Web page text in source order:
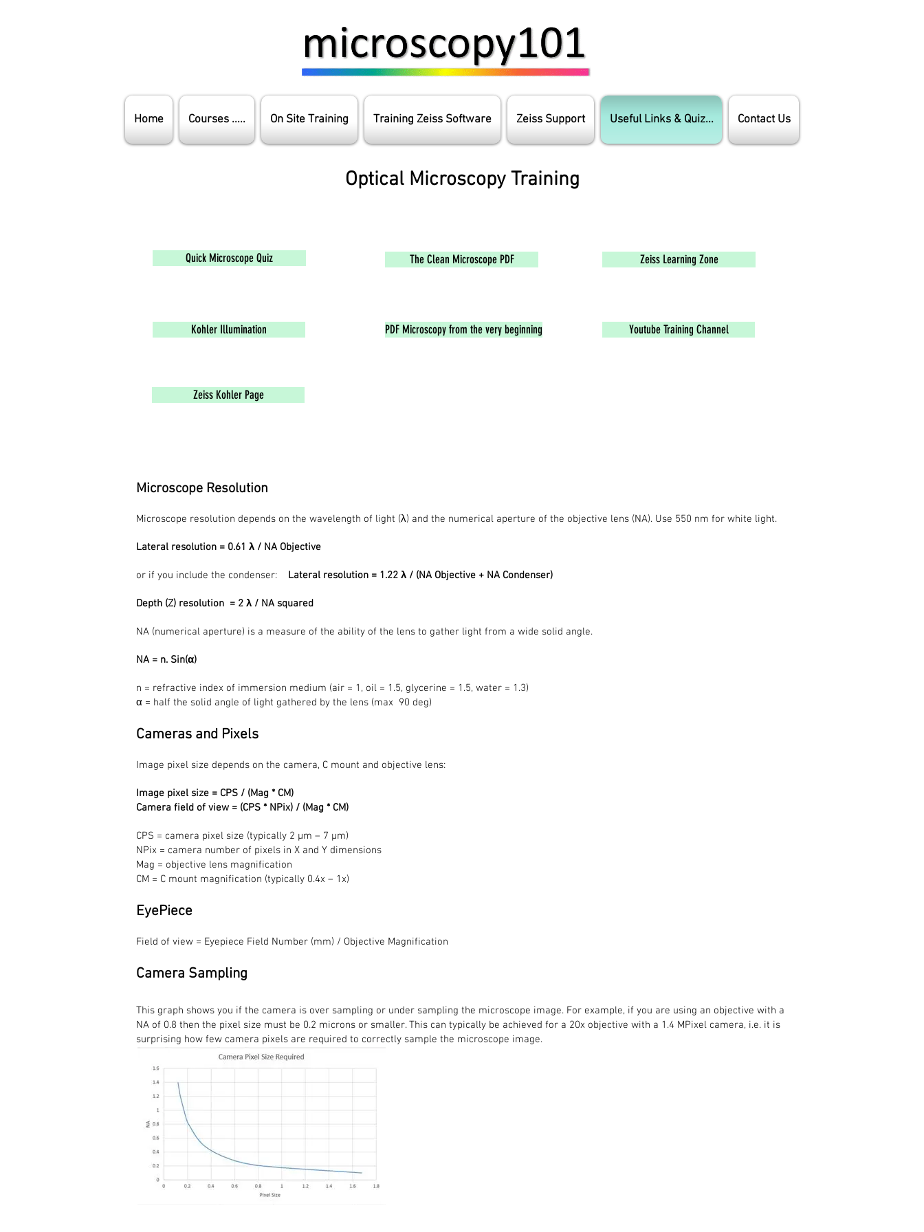
Home Courses ..... On Site Training Training Zeiss Software Zeiss Support Useful Links & Quiz... Contact Us
Optical Microscopy Training
Quick Microscope Quiz The Clean Microscope PDF Zeiss Learning Zone
Kohler Illumination PDF Microscopy from the very beginning Youtube Training Channel
Zeiss Kohler Page
Microscope Resolution
Microscope resolution depends on the wavelength of light (λ) and the numerical aperture of the objective lens (NA). Use 550 nm for white light.
Lateral resolution = 0.61 λ / NA Objective
or if you include the condenser: Lateral resolution = 1.22 λ / (NA Objective + NA Condenser)
Depth (Z) resolution = 2 λ / NA squared
NA (numerical aperture) is a measure of the ability of the lens to gather light from a wide solid angle.
NA = n. Sin(α)
n = refractive index of immersion medium (air = 1, oil = 1.5, glycerine = 1.5, water = 1.3)
α = half the solid angle of light gathered by the lens (max 90 deg)
Cameras and Pixels
Image pixel size depends on the camera, C mount and objective lens:
Image pixel size = CPS / (Mag * CM)
Camera field of view = (CPS * NPix) / (Mag * CM)
CPS = camera pixel size (typically 2 μm – 7 μm)
NPix = camera number of pixels in X and Y dimensions
Mag = objective lens magnification
CM = C mount magnification (typically 0.4x – 1x)
EyePiece
Field of view = Eyepiece Field Number (mm) / Objective Magnification
Camera Sampling
This graph shows you if the camera is over sampling or under sampling the microscope image. For example, if you are using an objective with a
NA of 0.8 then the pixel size must be 0.2 microns or smaller. This can typically be achieved for a 20x objective with a 1.4 MPixel camera, i.e. it is
surprising how few camera pixels are required to correctly sample the microscope image.